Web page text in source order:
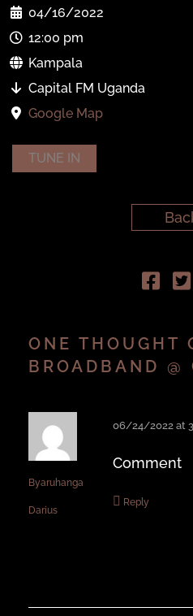
04/16/2022
12:00 pm
Kampala
Capital FM Uganda
Google Map
TUNE IN
ONE THOUGHT
BROADBAND @
Byaruhanga
Darius
06/24/2022 at
Comment
Reply